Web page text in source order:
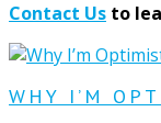
Contact Us to
WHY I’M